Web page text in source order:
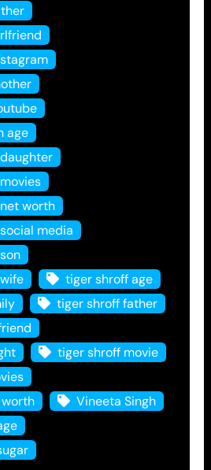
age
worth
media
tiger shroff age
tiger shroff father
tiger shroff movie
Vineeta Singh